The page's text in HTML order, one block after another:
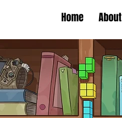
Home About